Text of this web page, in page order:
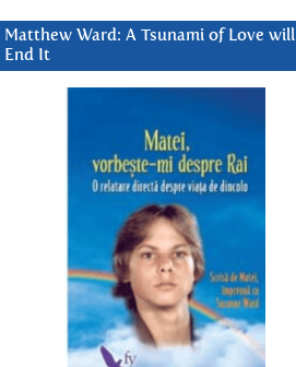
Matthew Ward: A Tsunami of Love will
End It